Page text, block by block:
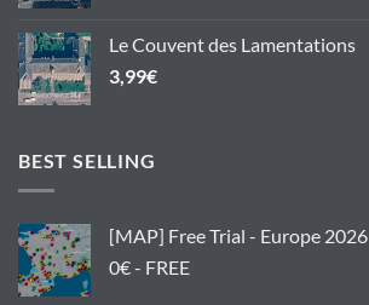
Le Couvent des Lamentations
3,99€
BEST SELLING
[MAP] Free Trial - Europe 2026
0€ - FREE